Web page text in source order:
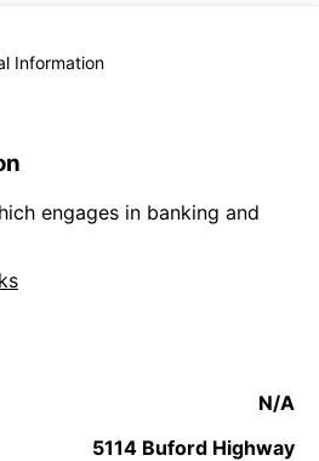
Information
engages in banking and
N/A
5114 Buford Highway